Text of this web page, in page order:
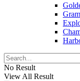
No Result
View All Result